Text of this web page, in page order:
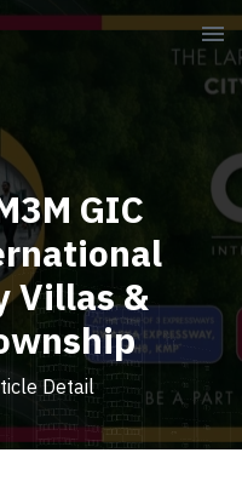
menu
GIC
Villas &
Detail